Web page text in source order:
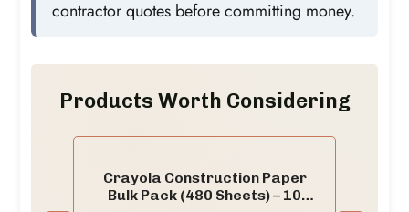
contractor quotes before committing money.
Products Worth Considering
Crayola Construction Paper
Bulk Pack (480 Sheets) – 10